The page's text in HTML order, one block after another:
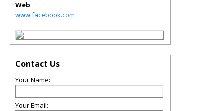
Web
www.facebook.com
Contact Us
Your Name:
Your Email: